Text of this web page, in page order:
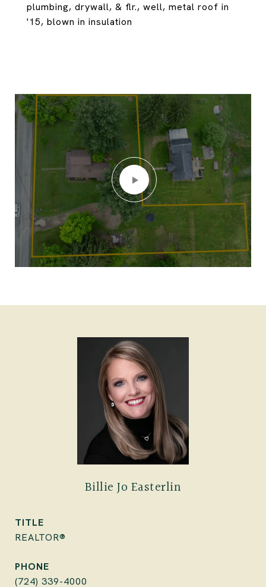
plumbing, drywall, & flr., well, metal roof in
'15, blown in insulation
Billie Jo Easterlin
TITLE
REALTOR®
PHONE
(724) 339-4000